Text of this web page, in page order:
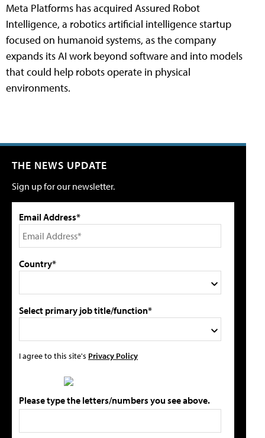
Meta Platforms has acquired Assured Robot
Intelligence, a robotics artificial intelligence startup
focused on humanoid systems, as the company
expands its AI work beyond software and into models
that could help robots operate in physical
environments.
THE NEWS UPDATE
Sign up for our newsletter.
Email Address*
Country*
Select primary job title/function*
I agree to this site's Privacy Policy
Please type the letters/numbers you see above.